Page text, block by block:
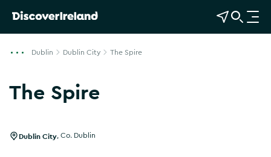
View Map
Open Search
O
p
Dublin Dublin City The Spire
The Spire
Dublin City Co. Dublin